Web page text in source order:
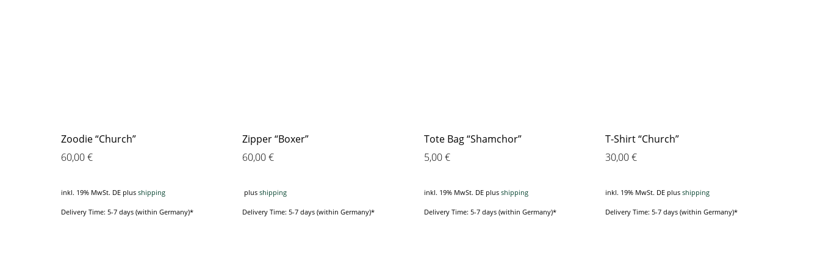
Zoodie “Church”
60,00€
inkl. 19% MwSt. DE plus shipping
Delivery Time: 5-7 days (within Germany)*
Zipper “Boxer”
60,00€
plusshipping
Delivery Time: 5-7 days (within Germany)*
Tote Bag “Shamchor”
5,00€
inkl. 19% MwSt. DE plus shipping
Delivery Time: 5-7 days (within Germany)*
T-Shirt “Church”
30,00€
inkl. 19% MwSt. DE plus shipping
Delivery Time: 5-7 days (within Germany)*